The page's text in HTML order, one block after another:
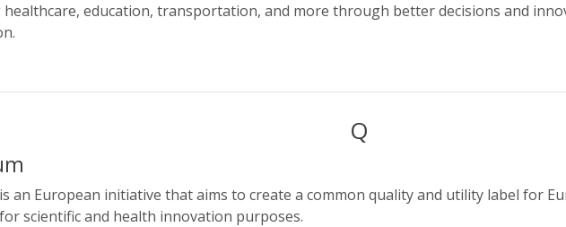
education, transportation, and more through better decisions and
Q
is an European initiative that aims to create a common quality and utility label for
scientific and health innovation purposes.